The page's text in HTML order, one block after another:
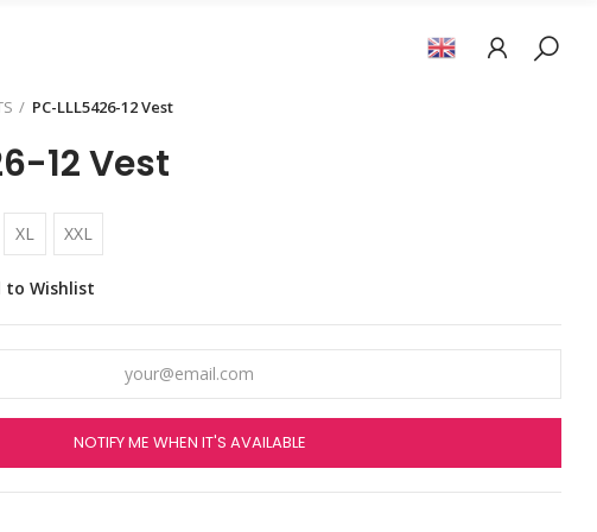
PC-LLL5426-12 Vest
12 Vest
XL XXL
to Wishlist
NOTIFY ME WHEN IT'S AVAILABLE